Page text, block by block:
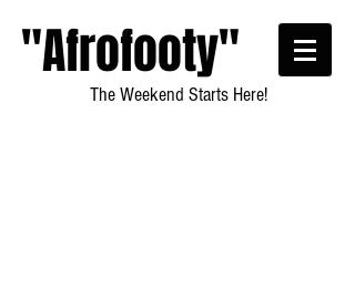
"Afrofooty"
The Weekend Starts Here!